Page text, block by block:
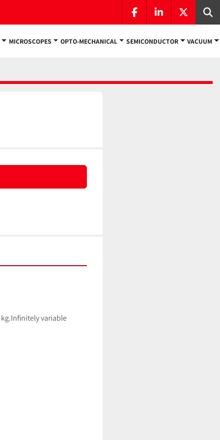
facebooklinkedintwitter
MICROSCOPES OPTO-MECHANICAL SEMICONDUCTOR VACUUM
variable